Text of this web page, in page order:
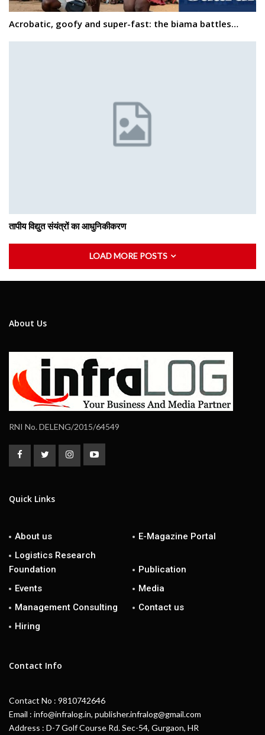
Acrobatic, goofy and super-fast: the biama battles…
तापीय विद्युत संयंत्रों का आधुनिकीकरण
LOAD MORE POSTS
About Us
RNI No. DELENG/2015/64549
Quick Links
About us
E-Magazine Portal
Logistics Research
Foundation
Publication
Events
Media
Management Consulting
Contact us
Hiring
Contact Info
Contact No : 9810742646
Email : info@infralog.in, publisher.infralog@gmail.com
Address : D-7 Golf Course Rd. Sec-54, Gurgaon, HR